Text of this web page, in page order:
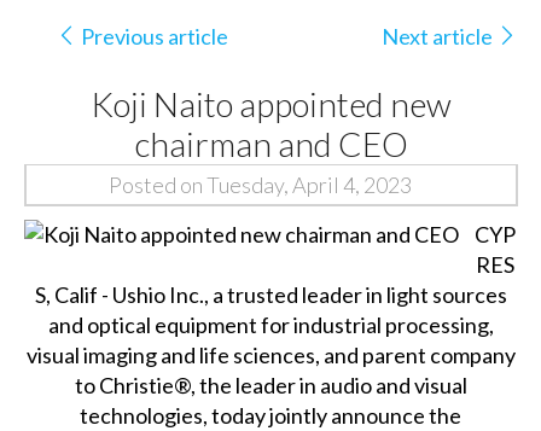
Previous article Next article
Koji Naito appointed new
chairman and CEO
Posted on Tuesday, April 4, 2023
CYP
RES
S, Calif - Ushio Inc., a trusted leader in light sources
and optical equipment for industrial processing,
visual imaging and life sciences, and parent company
to Christie®, the leader in audio and visual
technologies, today jointly announce the